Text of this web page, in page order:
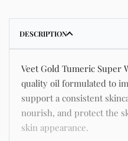
DESCRIPTION
Veet Gold Tumeric Super
quality oil formulated to
support a consistent
nourish, and protect the
skin appearance.